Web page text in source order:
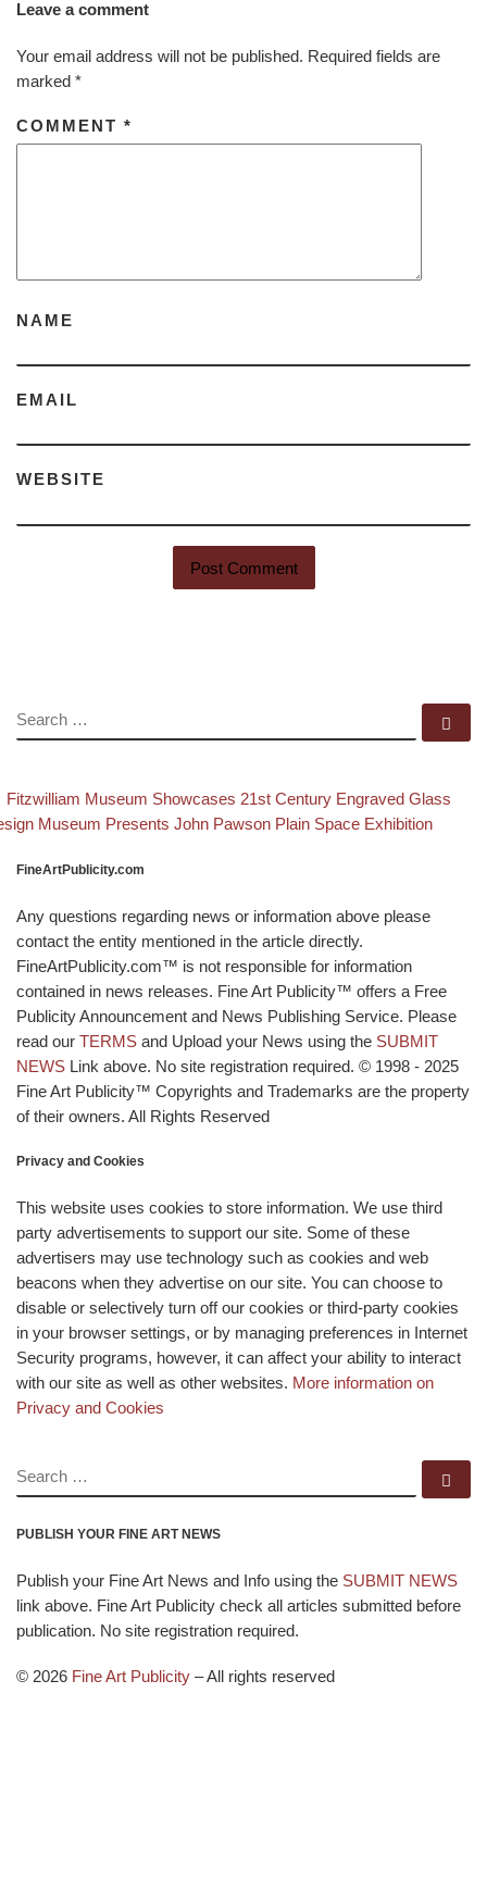
Leave a comment
Your email address will not be published. Required fields are
marked *
COMMENT *
NAME
EMAIL
WEBSITE
SEARCH
Post navigation
post
Fitzwilliam Museum Showcases 21st Century Engraved Glass
postMuseum Presents John Pawson Plain Space Exhibition
FineArtPublicity.com
Any questions regarding news or information above please
contact the entity mentioned in the article directly.
FineArtPublicity.com™ is not responsible for information
contained in news releases. Fine Art Publicity™ offers a Free
Publicity Announcement and News Publishing Service. Please
read our TERMS and Upload your News using the SUBMIT
NEWS Link above. No site registration required. © 1998 - 2025
Fine Art Publicity™ Copyrights and Trademarks are the property
of their owners. All Rights Reserved
Privacy and Cookies
This website uses cookies to store information. We use third
party advertisements to support our site. Some of these
advertisers may use technology such as cookies and web
beacons when they advertise on our site. You can choose to
disable or selectively turn off our cookies or third-party cookies
in your browser settings, or by managing preferences in Internet
Security programs, however, it can affect your ability to interact
with our site as well as other websites. More information on
Privacy and Cookies
SEARCH
PUBLISH YOUR FINE ART NEWS
Publish your Fine Art News and Info using the SUBMIT NEWS
link above. Fine Art Publicity check all articles submitted before
publication. No site registration required.
© 2026 Fine Art Publicity –All rights reserved